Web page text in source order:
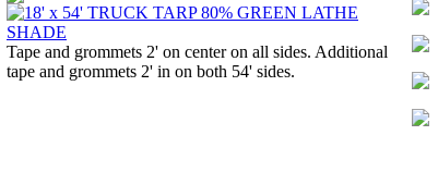
Tape and grommets 2' on center on all sides. Additional
tape and grommets 2' in on both 54' sides.